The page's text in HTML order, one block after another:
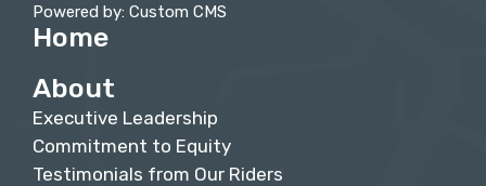
Powered by: Custom CMS
Home
About
Executive Leadership
Commitment to Equity
Testimonials from Our Riders